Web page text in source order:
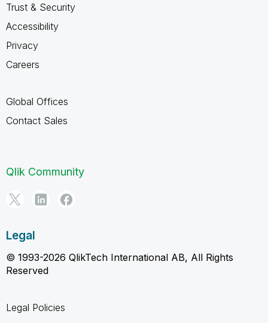
Trust & Security
Accessibility
Privacy
Careers
Global Offices
Contact Sales
Qlik Community
Legal
© 1993-2026 QlikTech International AB, All Rights
Reserved
Legal Policies